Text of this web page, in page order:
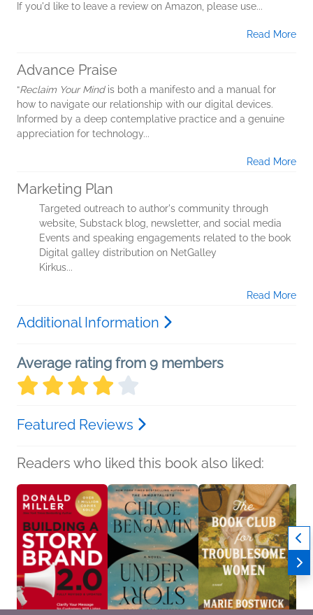
If you'd like to leave a review on Amazon, please use...
Read More
Advance Praise
“Reclaim Your Mindis both a manifesto and a manual for
how to navigate our relationship with our digital devices.
Informed by a deep contemplative practice and a genuine
appreciation for technology...
Read More
Marketing Plan
Targeted outreach to author's community through
website, Substack blog, newsletter, and social media
Events and speaking engagements related to the book
Digital galley distribution on NetGalley
Kirkus...
Read More
Additional Information
Average rating from 9 members
Featured Reviews
Readers who liked this book also liked: